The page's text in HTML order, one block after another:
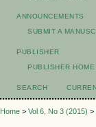
ANNOUNCEMENTS
SUBMIT A
PUBLISHER
PUBLISHER HOME
SEARCH
Home > Vol 6, No 3 (2015) >